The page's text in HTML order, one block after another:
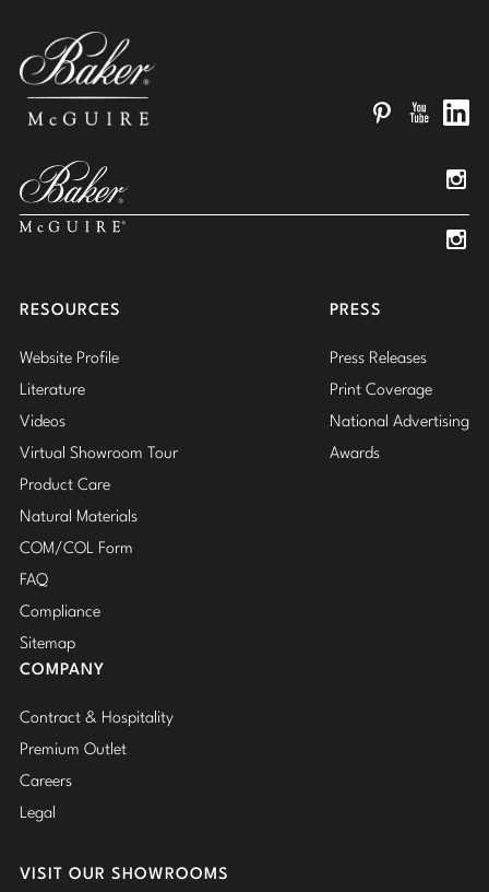
RESOURCES
Website Profile
Literature
Videos
Virtual Showroom Tour
Product Care
Natural Materials
COM/COL Form
FAQ
Compliance
Sitemap
PRESS
Press Releases
Print Coverage
National Advertising
Awards
COMPANY
Contract & Hospitality
Premium Outlet
Careers
Legal
VISIT OUR SHOWROOMS